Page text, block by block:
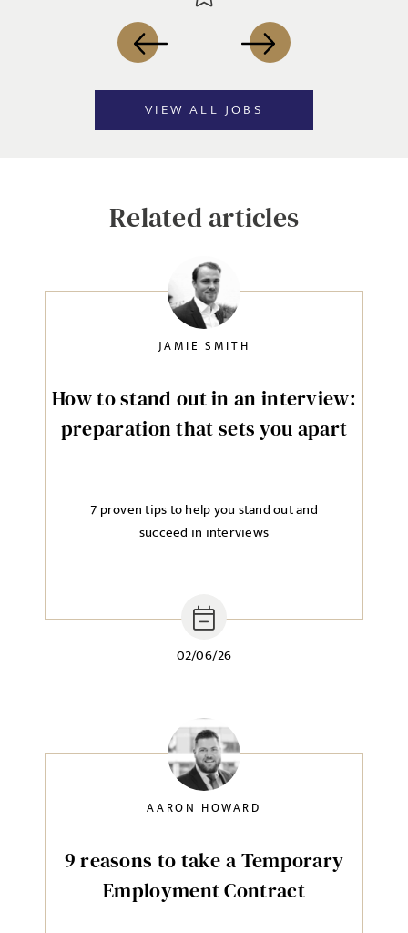
VIEW ALL JOBS
Related articles
How to stand out in an interview:
preparation that sets you apart
02/06/26
7 proven tips to help you stand out and
succeed in interviews
JAMIE SMITH
9 reasons to take a Temporary
Employment Contract
AARON HOWARD